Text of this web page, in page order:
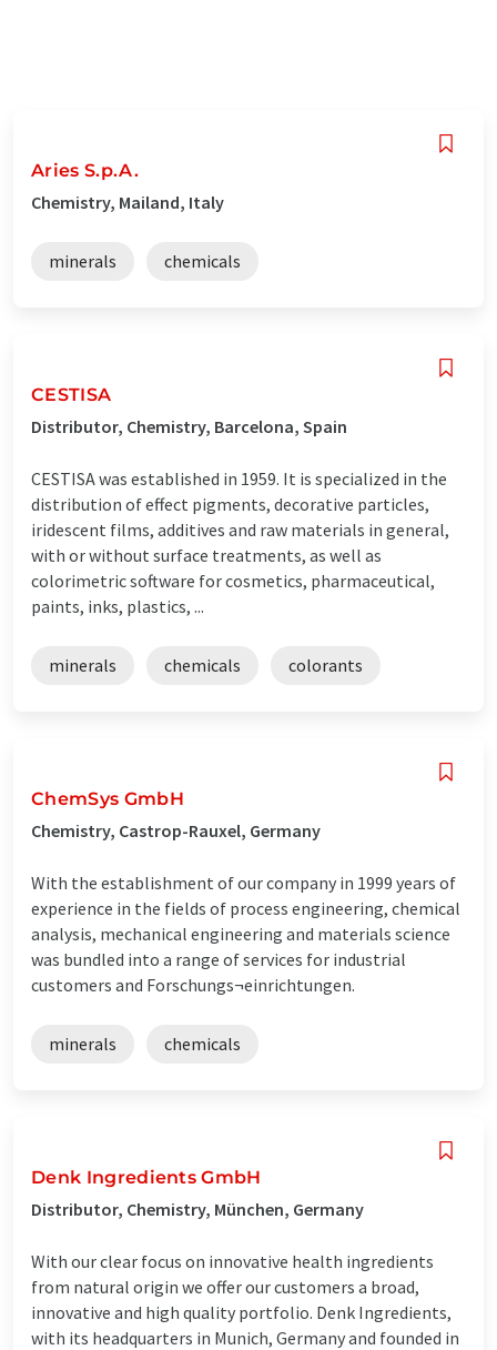
Aries S.p.A.
Chemistry, Mailand, Italy
minerals chemicals
CESTISA
Distributor, Chemistry, Barcelona, Spain
CESTISA was established in 1959. It is specialized in the
distribution of effect pigments, decorative particles,
iridescent films, additives and raw materials in general,
with or without surface treatments, as well as
colorimetric software for cosmetics, pharmaceutical,
paints, inks, plastics, ...
minerals chemicals colorants
ChemSys GmbH
Chemistry, Castrop-Rauxel, Germany
With the establishment of our company in 1999 years of
experience in the fields of process engineering, chemical
analysis, mechanical engineering and materials science
was bundled into a range of services for industrial
customers and Forschungs¬einrichtungen.
minerals chemicals
Denk Ingredients GmbH
Distributor, Chemistry, München, Germany
With our clear focus on innovative health ingredients
from natural origin we offer our customers a broad,
innovative and high quality portfolio. Denk Ingredients,
with its headquarters in Munich, Germany and founded in